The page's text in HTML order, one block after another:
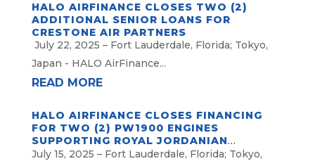
HALO AIRFINANCE CLOSES TWO (2)
ADDITIONAL SENIOR LOANS FOR
CRESTONE AIR PARTNERS
July 22, 2025 – Fort Lauderdale, Florida; Tokyo,
Japan - HALO AirFinance...
READ MORE
HALO AIRFINANCE CLOSES FINANCING
FOR TWO (2) PW1900 ENGINES
SUPPORTING ROYAL JORDANIAN
AIRLINES
July 15, 2025 – Fort Lauderdale, Florida; Tokyo,